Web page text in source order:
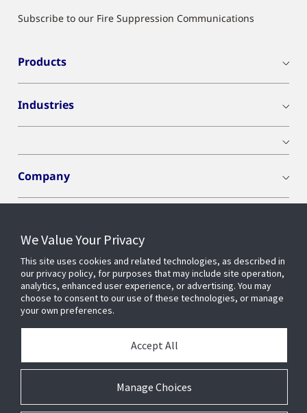
Subscribe to our Fire Suppression Communications
Products
Industries
Company
Connect With Us
We Value Your Privacy
This site uses cookies and related technologies, as described in
our privacy policy, for purposes that may include site operation,
analytics, enhanced user experience, or advertising. You may
choose to consent to our use of these technologies, or manage
your own preferences.
Manage Choices
Accept All